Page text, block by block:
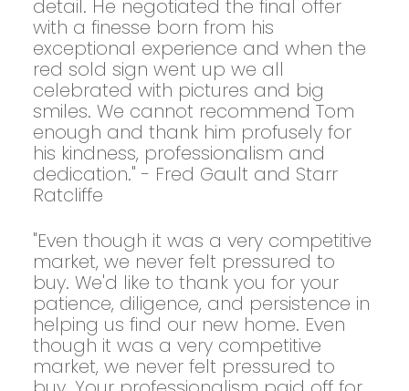
detail. He negotiated the final offer
with a finesse born from his
exceptional experience and when the
red sold sign went up we all
celebrated with pictures and big
smiles. We cannot recommend Tom
enough and thank him profusely for
his kindness, professionalism and
dedication." - Fred Gault and Starr
Ratcliffe
"Even though it was a very competitive
market, we never felt pressured to
buy. We'd like to thank you for your
patience, diligence, and persistence in
helping us find our new home. Even
though it was a very competitive
market, we never felt pressured to